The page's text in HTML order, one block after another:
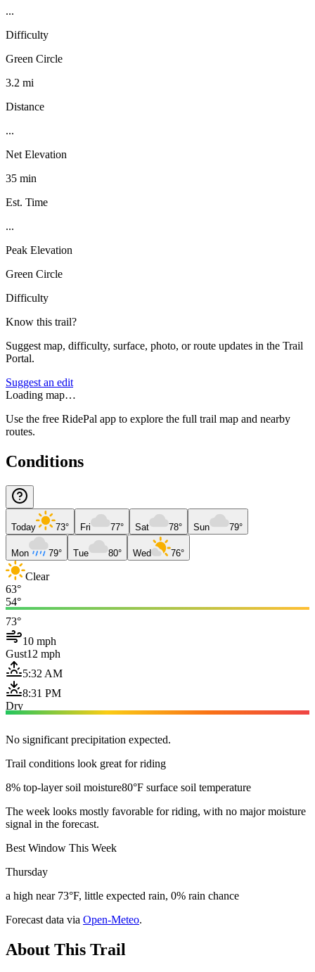
...
Difficulty
Green Circle
3.2 mi
Distance
...
Net Elevation
35 min
Est. Time
...
Peak Elevation
Green Circle
Difficulty
Know this trail?
Suggest map, difficulty, surface, photo, or route updates in the Trail
Portal.
Suggest an edit
Loading map…
Use the free RidePal app to explore the full trail map and nearby
routes.
Conditions
Today 73° Fri 77° Sat 78° Sun 79°
Mon 79° Tue 80° Wed 76°
Clear
63°
54°
73°
10 mph
Gust12 mph
5:32 AM
8:31 PM
Dry
No significant precipitation expected.
Trail conditions look great for riding
8% top-layer soil moisture80°F surface soil temperature
The week looks mostly favorable for riding, with no major moisture
signal in the forecast.
Best Window This Week
Thursday
a high near 73°F, little expected rain, 0% rain chance
Forecast data via Open-Meteo.
About This Trail